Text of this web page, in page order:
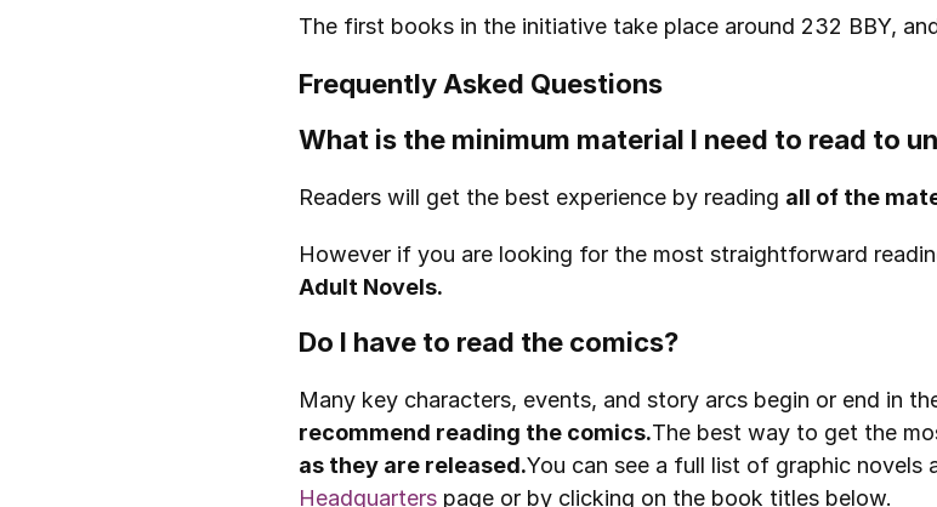
The first books in the initiative take place around 232 BBY,
Frequently Asked Questions
What is the minimum material I need to read to
Readers will get the best experience by reading all of the
However if you are looking for the most straightforward
Adult Novels.
Do I have to read the comics?
Many key characters, events, and story arcs begin or end in
recommend reading the comics.The best way to get the
as they are released.You can see a full list of graphic
Headquarters page or by clicking on the book titles below.